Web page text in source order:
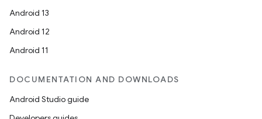
Android 13
Android 12
Android 11
DOCUMENTATION AND DOWNLOADS
Android Studio guide